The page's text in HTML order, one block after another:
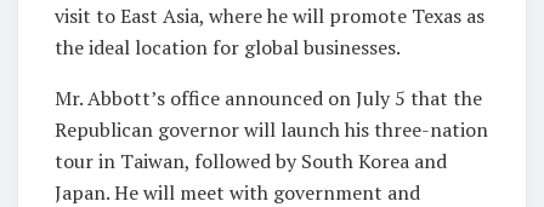
visit to East Asia, where he will promote Texas as
the ideal location for global businesses.
Mr. Abbott’s office announced on July 5 that the
Republican governor will launch his three-nation
tour in Taiwan, followed by South Korea and
Japan. He will meet with government and